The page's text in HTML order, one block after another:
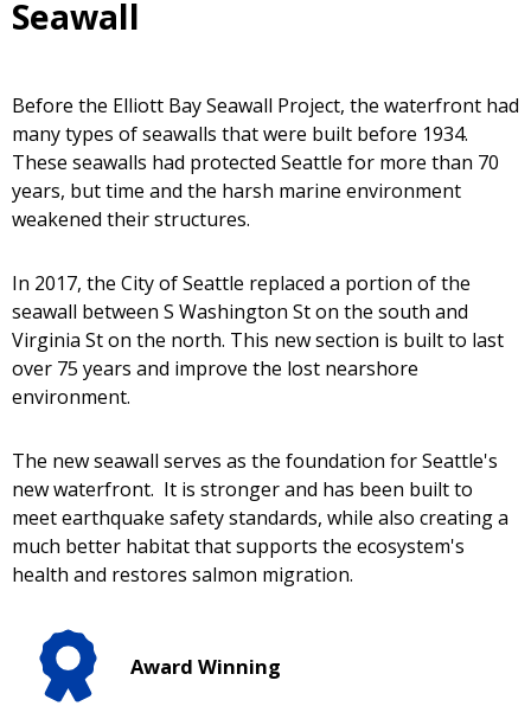
Seawall
Before the Elliott Bay Seawall Project, the waterfront had
many types of seawalls that were built before 1934.
These seawalls had protected Seattle for more than 70
years, but time and the harsh marine environment
weakened their structures.
In 2017, the City of Seattle replaced a portion of the
seawall between S Washington St on the south and
Virginia St on the north. This new section is built to last
over 75 years and improve the lost nearshore
environment.
The new seawall serves as the foundation for Seattle's
new waterfront. It is stronger and has been built to
meet earthquake safety standards, while also creating a
much better habitat that supports the ecosystem's
health and restores salmon migration.
Award Winning